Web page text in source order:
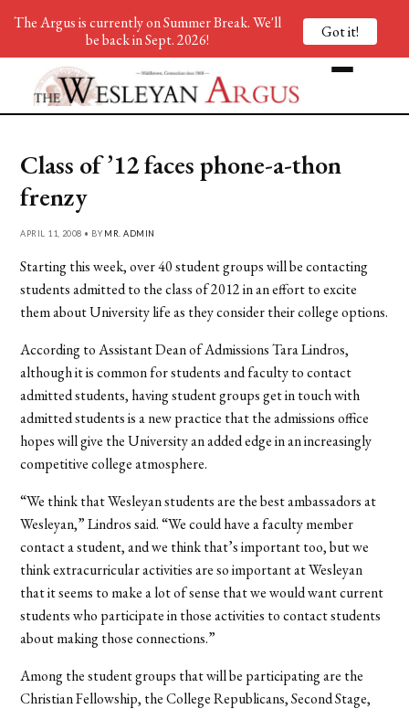
Class of ’12 faces phone-a-thon
frenzy
APRIL 11, 2008 • BY MR. ADMIN
Starting this week, over 40 student groups will be contacting
students admitted to the class of 2012 in an effort to excite
them about University life as they consider their college options.
According to Assistant Dean of Admissions Tara Lindros,
although it is common for students and faculty to contact
admitted students, having student groups get in touch with
admitted students is a new practice that the admissions office
hopes will give the University an added edge in an increasingly
competitive college atmosphere.
“We think that Wesleyan students are the best ambassadors at
Wesleyan,” Lindros said. “We could have a faculty member
contact a student, and we think that’s important too, but we
think extracurricular activities are so important at Wesleyan
that it seems to make a lot of sense that we would want current
students who participate in those activities to contact students
about making those connections.”
Among the student groups that will be participating are the
Christian Fellowship, the College Republicans, Second Stage,
The Argus is currently on Summer Break. We'll
be back in Sept. 2026!
Got it!